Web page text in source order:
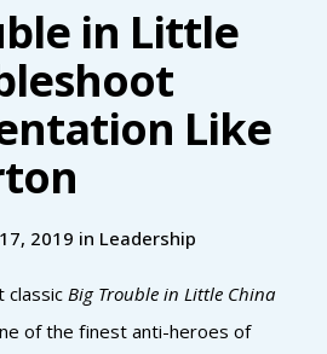
in Little
Like
2019 in Leadership
classic Big Trouble in Little China
of the finest anti-heroes of